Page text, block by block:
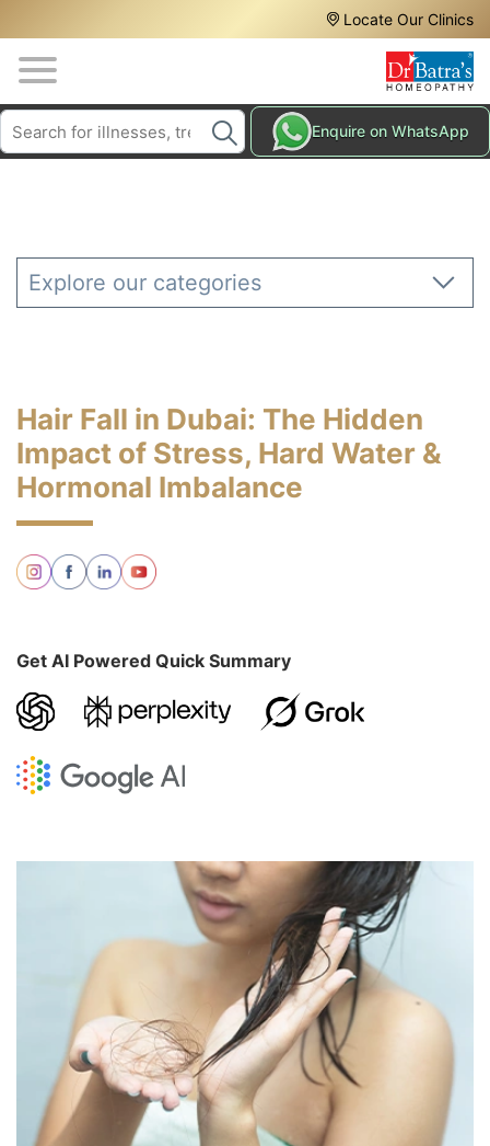
to
main
content
Top
Media
Menu
Locate Our Clinics
HOMEOPATHY
TREATMENTS
TESTIMONIALS
BLOG
Search
Enquire on WhatsApp
Explore our categories
Hair Fall in Dubai: The Hidden
Impact of Stress, Hard Water &
Hormonal Imbalance
Get AI Powered Quick Summary